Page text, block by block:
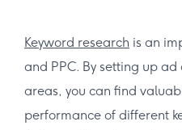
Keyword research is an
and PPC. By setting up
areas, you can find
performance of different